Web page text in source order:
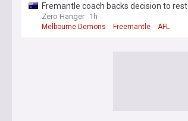
Fremantle coach backs decision to
Zero Hanger 1h
Melbourne Demons Freemantle AFL